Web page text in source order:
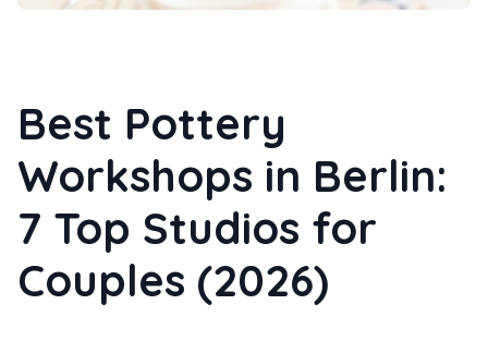
Best Pottery
Workshops in Berlin:
7 Top Studios for
Couples (2026)